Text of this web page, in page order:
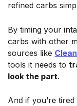
refined carbs
By timing your
carbs with other
sources like
tools it needs to
look the part.
And if you’re